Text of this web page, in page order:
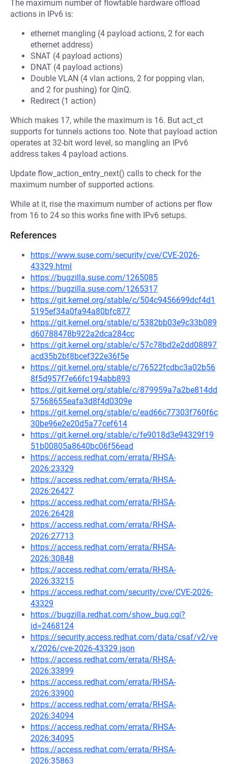
The maximum number of flowtable hardware offload
actions in IPv6 is:
ethernet mangling (4 payload actions, 2 for each
ethernet address)
SNAT (4 payload actions)
DNAT (4 payload actions)
Double VLAN (4 vlan actions, 2 for popping vlan,
and 2 for pushing) for QinQ.
Redirect (1 action)
Which makes 17, while the maximum is 16. But act_ct
supports for tunnels actions too. Note that payload action
operates at 32-bit word level, so mangling an IPv6
address takes 4 payload actions.
Update flow_action_entry_next() calls to check for the
maximum number of supported actions.
While at it, rise the maximum number of actions per flow
from 16 to 24 so this works fine with IPv6 setups.
References
https://www.suse.com/security/cve/CVE-2026-
43329.html
https://bugzilla.suse.com/1265085
https://bugzilla.suse.com/1265317
https://git.kernel.org/stable/c/504c9456699dcf4d1
5195ef34a0fa94a80bfc877
https://git.kernel.org/stable/c/5382bb03e9c33b089
d60788478b922a2dca284cc
https://git.kernel.org/stable/c/57c78bd2e2dd08897
acd35b2bf8bcef322e36f5e
https://git.kernel.org/stable/c/76522fcdbc3a02b56
8f5d957f7e66fc194abb893
https://git.kernel.org/stable/c/879959a7a2be814dd
57568655eafa3d8f4d0309e
https://git.kernel.org/stable/c/ead66c77303f760f6c
30be96e2e20d5a77cef614
https://git.kernel.org/stable/c/fe9018d3e94329f19
51b00805a8640bc06f56ead
https://access.redhat.com/errata/RHSA-
2026:23329
https://access.redhat.com/errata/RHSA-
2026:26427
https://access.redhat.com/errata/RHSA-
2026:26428
https://access.redhat.com/errata/RHSA-
2026:27713
https://access.redhat.com/errata/RHSA-
2026:30848
https://access.redhat.com/errata/RHSA-
2026:33215
https://access.redhat.com/security/cve/CVE-2026-
43329
https://bugzilla.redhat.com/show_bug.cgi?
id=2468124
https://security.access.redhat.com/data/csaf/v2/ve
x/2026/cve-2026-43329.json
https://access.redhat.com/errata/RHSA-
2026:33899
https://access.redhat.com/errata/RHSA-
2026:33900
https://access.redhat.com/errata/RHSA-
2026:34094
https://access.redhat.com/errata/RHSA-
2026:34095
https://access.redhat.com/errata/RHSA-
2026:35863